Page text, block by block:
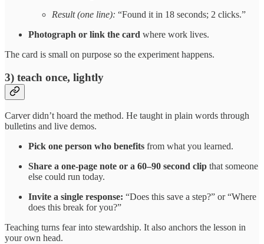
Result (one line): “Found it in 18 seconds; 2 clicks.”
Photograph or link the card where work lives.
The card is small on purpose so the experiment happens.
3) teach once, lightly
Carver didn’t hoard the method. He taught in plain words through
bulletins and live demos.
Pick one person who benefits from what you learned.
Share a one-page note or a 60–90 second clip that someone
else could run today.
Invite a single response: “Does this save a step?” or “Where
does this break for you?”
Teaching turns fear into stewardship. It also anchors the lesson in
your own head.